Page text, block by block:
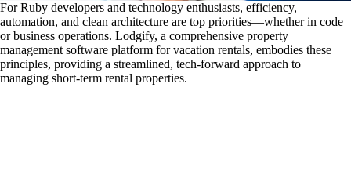
For Ruby developers and technology enthusiasts, efficiency,
automation, and clean architecture are top priorities—whether in code
or business operations. Lodgify, a comprehensive property
management software platform for vacation rentals, embodies these
principles, providing a streamlined, tech-forward approach to
managing short-term rental properties.